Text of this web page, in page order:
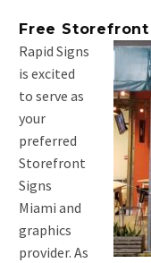
Free
Rapid Signs
is excited
to serve as
your
preferred
Storefront
Signs
Miami and
graphics
provider. As